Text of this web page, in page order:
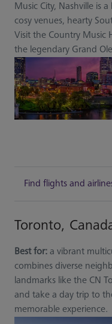
Music City, Nashville is
cosy venues, hearty
Visit the Country Music
the legendary Grand
Find flights and
Toronto,
Best for: a vibrant
combines diverse
landmarks like the CN
and take a day trip to
memorable experience.